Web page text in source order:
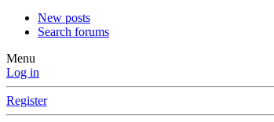
New posts
Search forums
Menu
Log in
Register